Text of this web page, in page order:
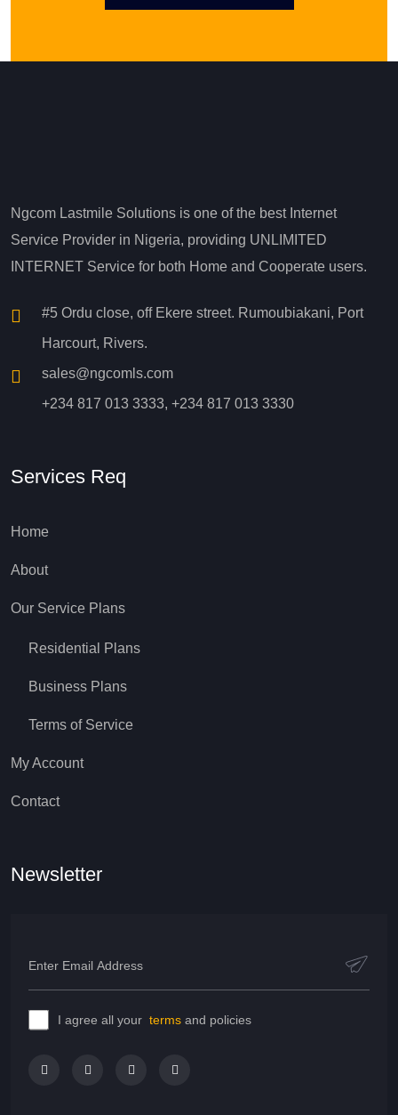
Ngcom Lastmile Solutions is one of the best Internet
Service Provider in Nigeria, providing UNLIMITED
INTERNET Service for both Home and Cooperate users.
#5 Ordu close, off Ekere street. Rumoubiakani, Port
Harcourt, Rivers.
sales@ngcomls.com
+234 817 013 3333, +234 817 013 3330
Services Req
Home
About
Our Service Plans
Residential Plans
Business Plans
Terms of Service
My Account
Contact
Newsletter
I agree all your terms and policies